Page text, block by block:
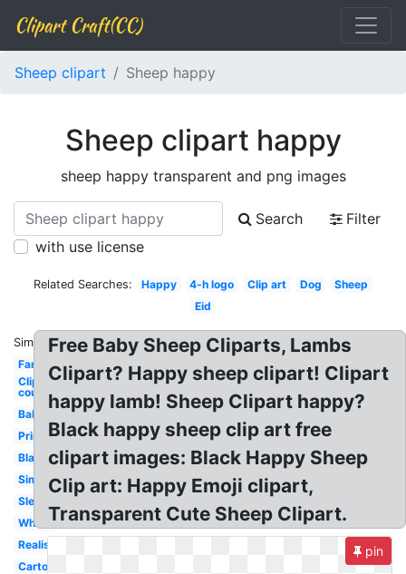
Clipart Craft(CC)
Sheep clipart Sheep happy
Sheep clipart happy
sheep happy transparent and png images
Search
Filter
with use license
Related Searches: Happy 4-h logo Clip art Dog
Sheep
Eid
Similar:
Farm
Clip art
counting
Baby
Printable
Black
Simple
Sleeping
White
Realistic
Cartoon
Free Baby Sheep Cliparts, Lambs
Clipart? Happy sheep clipart! Clipart
happy lamb! Sheep Clipart happy?
Black happy sheep clip art free
clipart images: Black Happy Sheep
Clip art: Happy Emoji clipart,
Transparent Cute Sheep Clipart.
pin